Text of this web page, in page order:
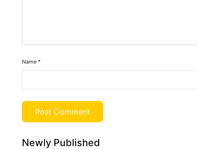
Name *
Newly Published